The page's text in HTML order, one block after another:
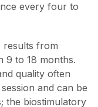
every four to
results from
9 to 18 months.
quality often
and can be
the biostimulatory